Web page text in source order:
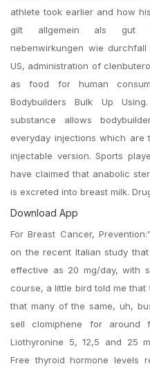
athlete took earlier and how
gilt allgemein als gut
nebenwirkungen wie
US, administration of
as food for human
Bodybuilders Bulk Up
substance allows
everyday injections which
injectable version. Sports
have claimed that anabolic
is excreted into breast milk.
Download App
For Breast Cancer,
on the recent Italian study
effective as 20 mg/day, with
course, a little bird told me
that many of the same, uh,
sell clomiphene for
Liothyronine 5, 12,5 and 25
Free thyroid hormone levels